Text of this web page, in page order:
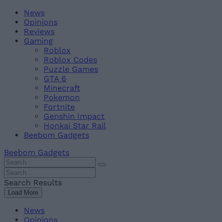
Skip
content
BeebomNews
Opinions
Reviews
Gaming
Roblox
Roblox Codes
Puzzle Games
GTA 6
Minecraft
Pokemon
Fortnite
Genshin Impact
Honkai Star Rail
Beebom Gadgets
Beebom Gadgets
Search
For
:
Search
For
:
Search Results
Load More
News
Opinions